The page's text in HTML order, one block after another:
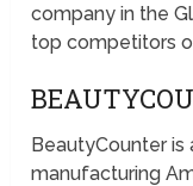
company in the
top competitors
BeautyCounter is
manufacturing